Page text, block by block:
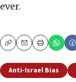
ever.
CopyEmailPrint
Anti-Israel Bias